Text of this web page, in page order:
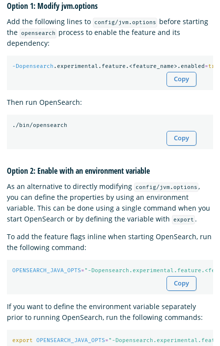
Option 1: Modify jvm.options
Add the following lines to config/jvm.options
before starting
the opensearch
process to enable the feature and its
dependency:
-Dopensearch .experimental.feature.<feature_name>.enabled=
Copy
Then run OpenSearch:
Copy
Option 2: Enable with an environment variable
As an alternative to directly modifying config/jvm.options ,
you can define the properties by using an environment
variable. This can be done using a single command when you
start OpenSearch or by defining the variable with
export .
To add the feature flags inline when starting OpenSearch, run
the following command:
OPENSEARCH_JAVA_OPTS="-
Copy
If you want to define the environment variable separately
prior to running OpenSearch, run the following commands:
export OPENSEARCH_JAVA_OPTS="-